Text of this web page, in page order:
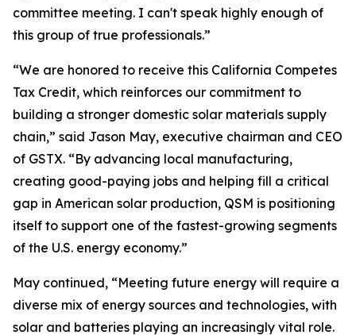
committee meeting. I can't speak highly enough of
this group of true professionals.”
“We are honored to receive this California Competes
Tax Credit, which reinforces our commitment to
building a stronger domestic solar materials supply
chain,” said Jason May, executive chairman and CEO
of GSTX. “By advancing local manufacturing,
creating good-paying jobs and helping fill a critical
gap in American solar production, QSM is positioning
itself to support one of the fastest-growing segments
of the U.S. energy economy.”
May continued, “Meeting future energy will require a
diverse mix of energy sources and technologies, with
solar and batteries playing an increasingly vital role.